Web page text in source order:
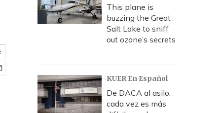
This plane is
buzzing the Great
Salt Lake to sniff
out ozone’s secrets
KUER En Español
De DACA al asilo,
cada vez es más